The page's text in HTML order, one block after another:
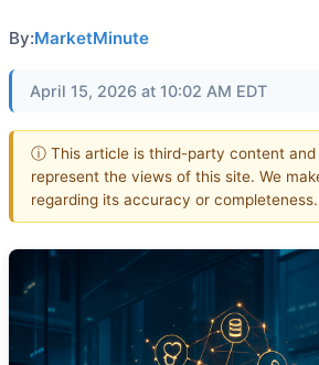
By:MarketMinute
April 15, 2026 at 10:02 AM EDT
ⓘ This article is third-party content and
represent the views of this site. We
regarding its accuracy or completeness.